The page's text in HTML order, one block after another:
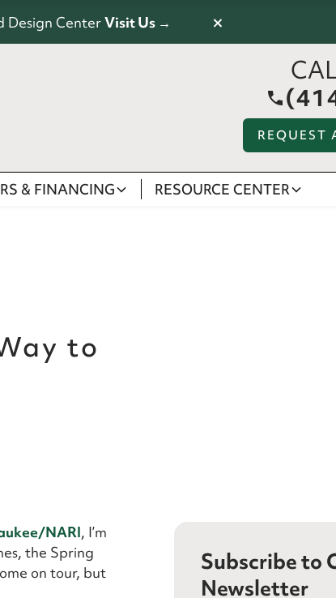
Design CenterVisit Us → ×
REQUEST
& FINANCING RESOURCE CENTER
to
NARI, I’m
the Spring
on tour, but
Subscribe to
Newsletter